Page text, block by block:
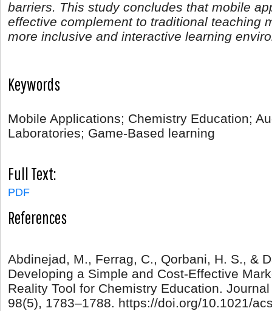
barriers. This study concludes that mobile
effective complement to traditional teaching
more inclusive and interactive learning
Keywords
Mobile Applications; Chemistry Education;
Laboratories; Game-Based learning
Full Text:
PDF
References
Abdinejad, M., Ferrag, C., Qorbani, H. S., &
Developing a Simple and Cost-Effective
Reality Tool for Chemistry Education.
98(5), 1783–1788. https://doi.org/10.1021/